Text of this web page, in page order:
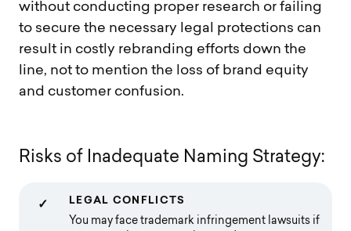
without conducting proper research or failing
to secure the necessary legal protections can
result in costly rebranding efforts down the
line, not to mention the loss of brand equity
and customer confusion.
Risks of Inadequate Naming Strategy:
✓ LEGAL CONFLICTS
You may face trademark infringement lawsuits if